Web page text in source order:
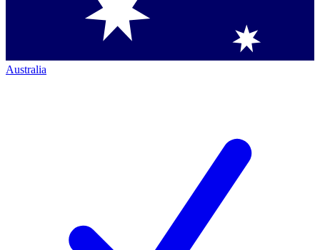
Australia